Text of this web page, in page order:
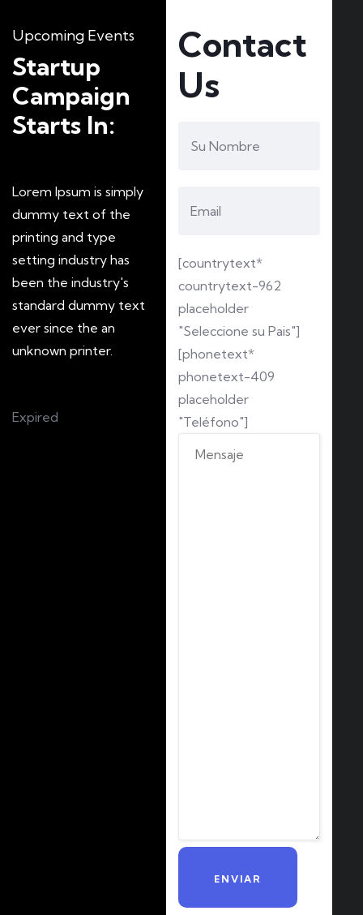
Upcoming Events
Startup
Campaign
Starts In:
Lorem Ipsum is simply
dummy text of the
printing and type
setting industry has
been the industry's
standard dummy text
ever since the an
unknown printer.
Expired
Contact
Us
[countrytext*
countrytext-962
placeholder
"Seleccione su Pais"]
[phonetext*
phonetext-409
placeholder
"Teléfono"]